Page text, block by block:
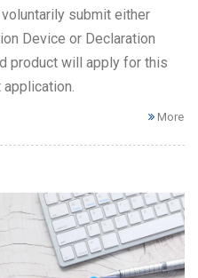
submit either
Device or Declaration
product will apply for this
More